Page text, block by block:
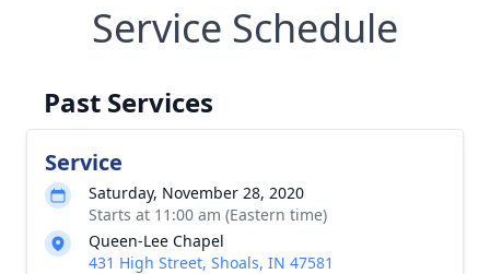
Service Schedule
Past Services
Service
Saturday, November 28, 2020
Starts at 11:00 am (Eastern time)
Queen-Lee Chapel
431 High Street, Shoals, IN 47581